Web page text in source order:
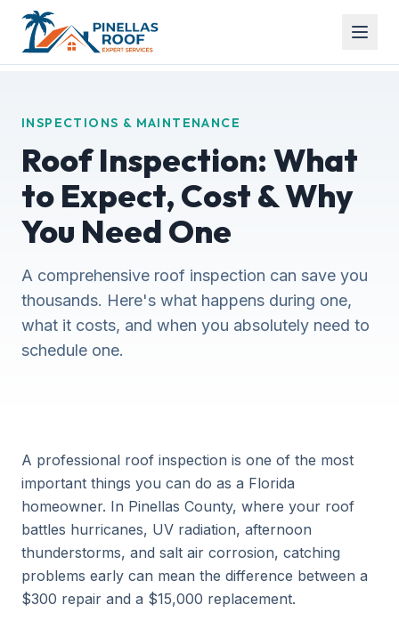
INSPECTIONS & MAINTENANCE
Roof Inspection: What
to Expect, Cost & Why
You Need One
A comprehensive roof inspection can save you
thousands. Here's what happens during one,
what it costs, and when you absolutely need to
schedule one.
A professional roof inspection is one of the most
important things you can do as a Florida
homeowner. In Pinellas County, where your roof
battles hurricanes, UV radiation, afternoon
thunderstorms, and salt air corrosion, catching
problems early can mean the difference between a
$300 repair and a $15,000 replacement.